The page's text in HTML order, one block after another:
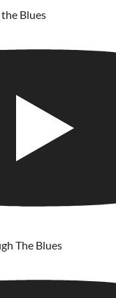
Blues
The Blues